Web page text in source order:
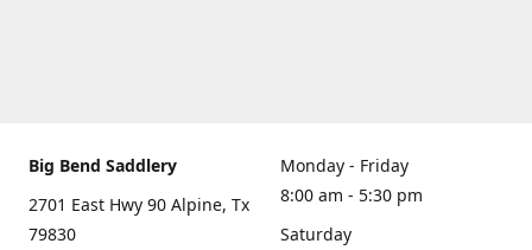
Big Bend Saddlery
2701 East Hwy 90 Alpine, Tx
79830
Monday - Friday
8:00 am - 5:30 pm
Saturday